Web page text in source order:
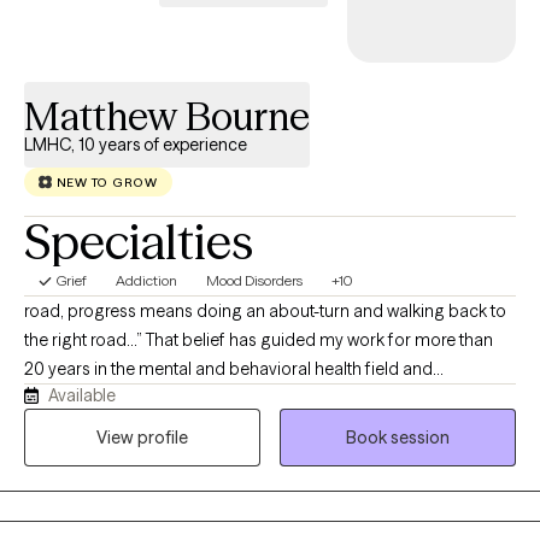
Matthew Bourne
LMHC, 10 years of experience
NEW TO GROW
Specialties
Grief Addiction Mood Disorders +10
road, progress means doing an about-turn and walking back to
the right road…” That belief has guided my work for more than
20 years in the mental and behavioral health field and
throughout my 11 years as a Licensed Mental Health Counselor. I
have worked with children, adolescents, adults, couples, and
Available
View profile
Book session